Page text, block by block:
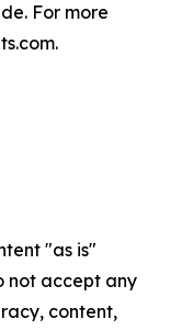
For more
"as is"
not accept any
content,